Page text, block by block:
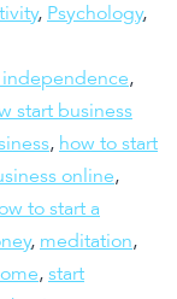
, Psychology,
,
start business
, how to start
online,
to start a
, meditation,
, start